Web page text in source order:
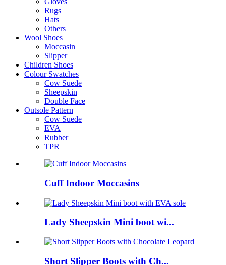
Rugs
Hats
Others
Wool Shoes
Moccasin
Slipper
Children Shoes
Colour Swatches
Cow Suede
Sheepskin
Double Face
Outsole Pattern
Cow Suede
EVA
Rubber
TPR
Cuff Indoor Moccasins
Lady Sheepskin Mini boot wi...
Short Slipper Boots with Ch...